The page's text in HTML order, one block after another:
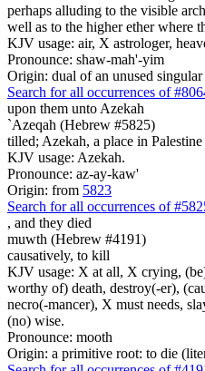
perhaps alluding to the visible
well as to the higher ether where
KJV usage: air, X astrologer,
Pronounce: shaw-mah'-yim
Origin: dual of an unused
Search for all occurrences of
upon them unto Azekah
`Azeqah (Hebrew #5825)
tilled; Azekah, a place in Palestine
KJV usage: Azekah.
Pronounce: az-ay-kaw'
Origin: from 5823
Search for all occurrences of
, and they died
muwth (Hebrew #4191)
causatively, to kill
KJV usage: X at all, X crying,
worthy of) death, destroy(-er),
necro(-mancer), X must needs,
(no) wise.
Pronounce: mooth
Origin: a primitive root: to die